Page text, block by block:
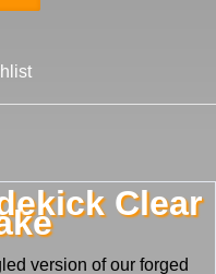
Clear
version of our forged